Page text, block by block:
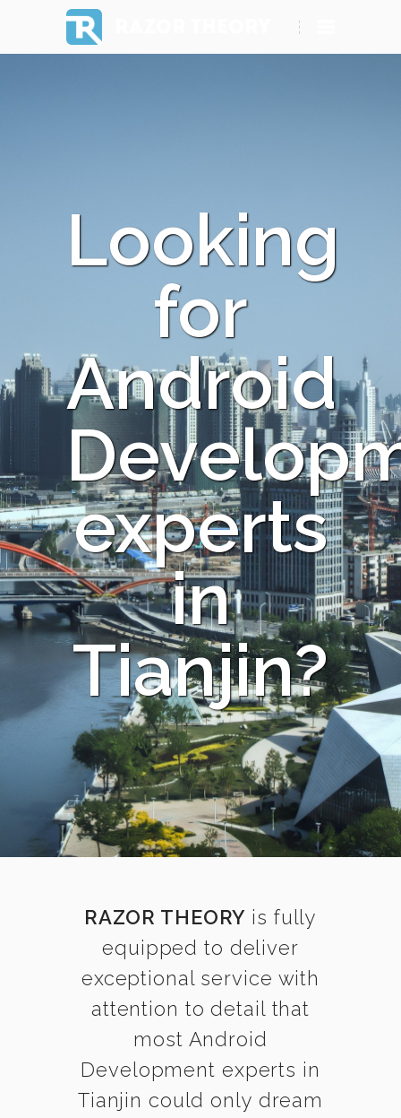
Looking
for
Android
experts
in
Tianjin?
RAZOR THEORY is fully
equipped to deliver
exceptional service with
attention to detail that
most Android
Development experts in
Tianjin could only dream